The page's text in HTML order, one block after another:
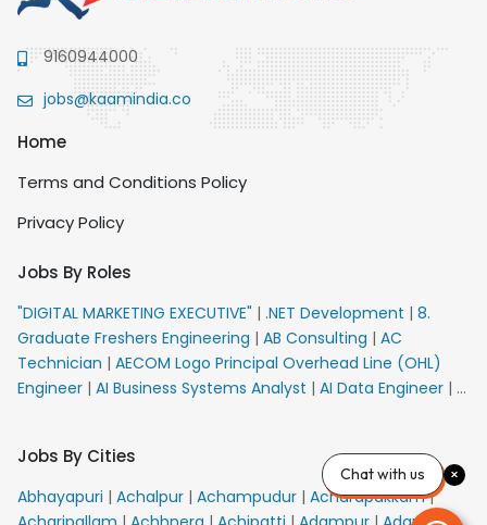
9160944000
jobs@kaamindia.co
Home
Terms and Conditions Policy
Privacy Policy
Jobs By Roles
"DIGITAL MARKETING EXECUTIVE" | .NET Development | 8.
Graduate Freshers Engineering | AB Consulting | AC
Technician | AECOM Logo Principal Overhead Line (OHL)
Engineer | AI Business Systems Analyst | AI Data Engineer | AI
VACANCY FOR 10th PASS CANDIDATES
AMS Senior Team
Member Ban | APE Electrical
AR Callers_Denial
Management |ARAS Consultant Architect ASIC Design
Jobs By Cities
Abhayapuri | Achalpur | Achampudur | Acharapakkam|
Chat with us